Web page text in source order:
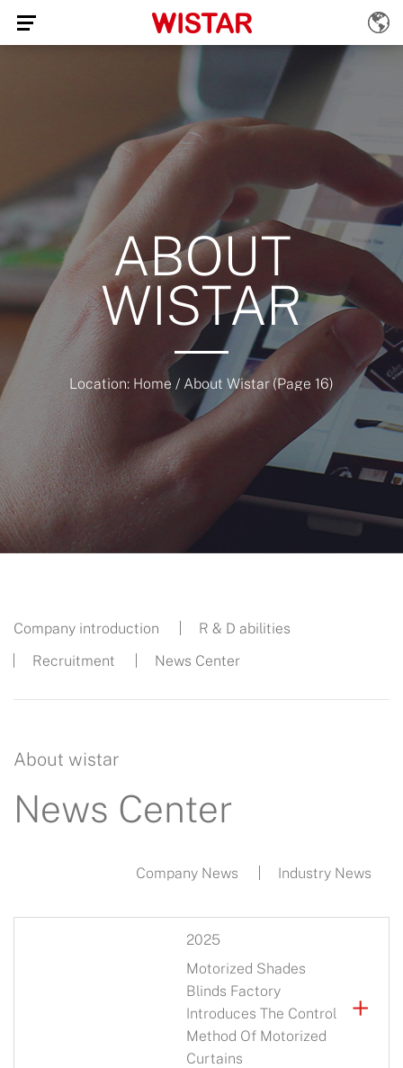
ABOUT
WISTAR
Location: Home / About Wistar(Page 16)
Company introduction
R & D abilities
Recruitment
News Center
About wistar
News Center
Company News Industry News
2025
Motorized Shades
Blinds Factory
Introduces The Control
Method Of Motorized
Curtains
+